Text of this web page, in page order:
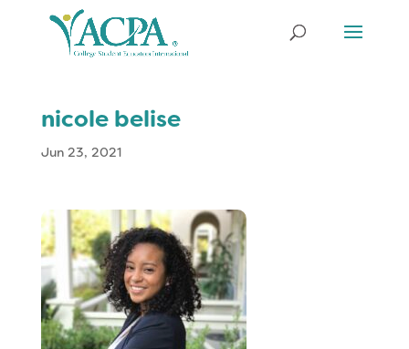
nicole belise
Jun 23, 2021